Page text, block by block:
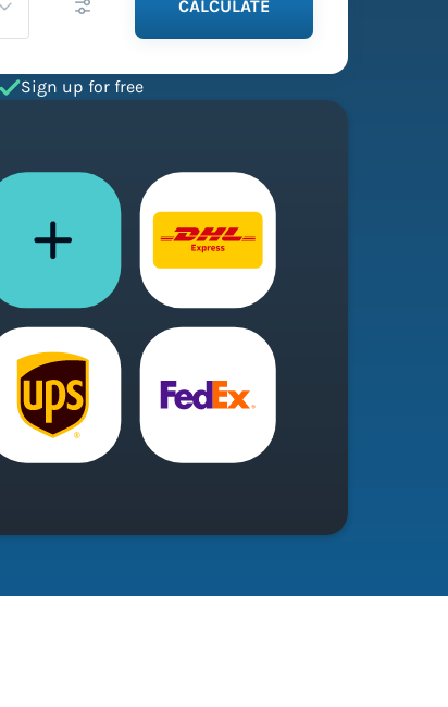
CALCULATE
Sign up for free